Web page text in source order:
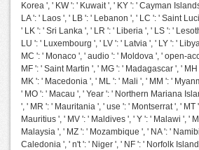
Korea ', ' KW ': ' Kuwait ', ' KY ': ' Cayman
LA ': ' Laos ', ' LB ': ' Lebanon ', ' LC ': ' Saint
' LK ': ' Sri Lanka ', ' LR ': ' Liberia ', ' LS ': '
LU ': ' Luxembourg ', ' LV ': ' Latvia ', ' LY ': '
MC ': ' Monaco ', ' audio ': ' Moldova ', ' open-
MF ': ' Saint Martin ', ' MG ': ' Madagascar ', '
MK ': ' Macedonia ', ' ML ': ' Mali ', ' MM ': '
' MO ': ' Macau ', ' Year ': ' Northern Mariana
', ' MR ': ' Mauritania ', ' use ': ' Montserrat ', ' MT
Mauritius ', ' MV ': ' Maldives ', ' Y ': ' Malawi ', '
Malaysia ', ' MZ ': ' Mozambique ', ' NA ': '
Caledonia ', ' n't ': ' Niger ', ' NF ': ' Norfolk